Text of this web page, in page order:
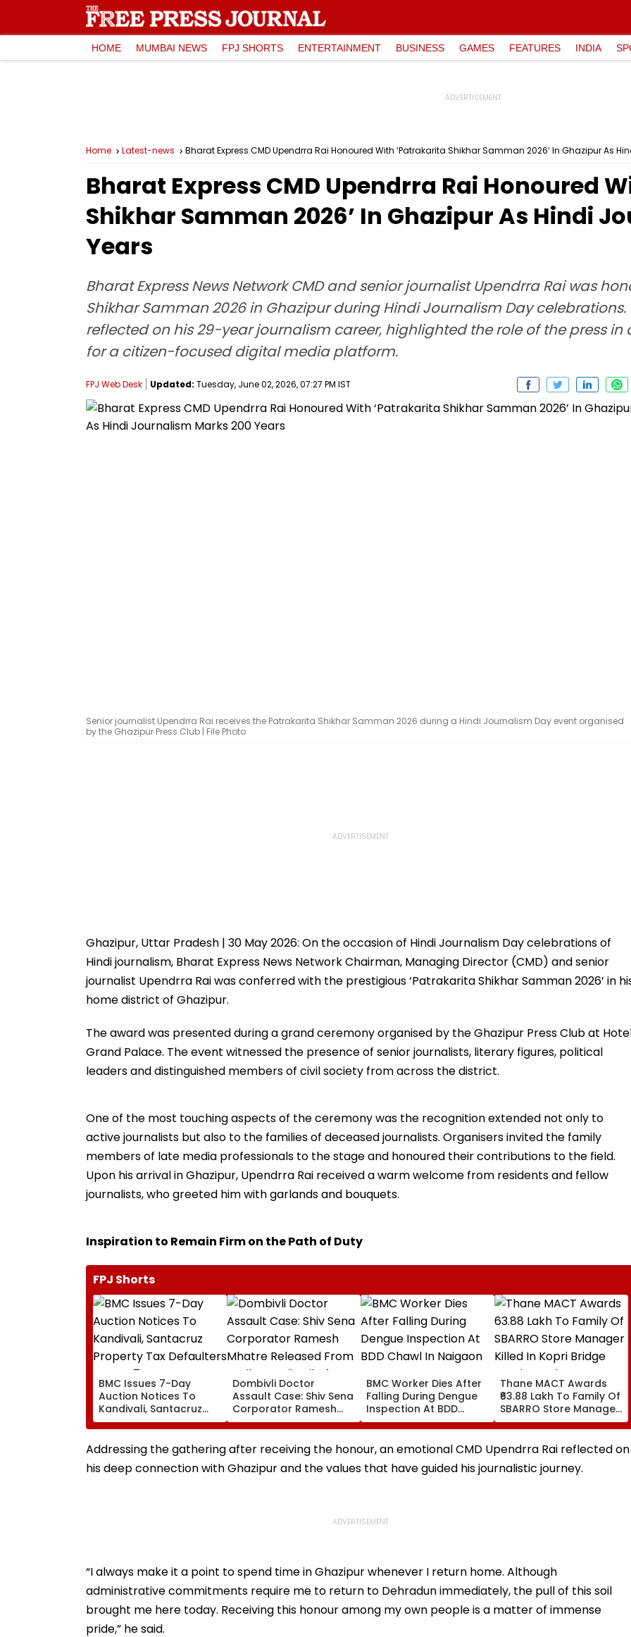
HOME MUMBAI NEWS FPJ SHORTS ENTERTAINMENT BUSINESS GAMES FEATURES INDIA
Home Latest-news Bharat Express CMD Upendrra Rai Honoured With ‘Patrakarita Shikhar Samman 2026’ In Ghazipur As
Bharat Express CMD Upendrra Rai Honoured
Shikhar Samman 2026’ In Ghazipur As Hindi
Years
Bharat Express News Network CMD and senior journalist Upendrra Rai was
Shikhar Samman 2026 in Ghazipur during Hindi Journalism Day celebrations.
reflected on his 29-year journalism career, highlighted the role of the press
for a citizen-focused digital media platform.
FPJ Web Desk Updated: Tuesday, June 02, 2026, 07:27 PM IST
Senior journalist Upendrra Rai receives the Patrakarita Shikhar Samman 2026 during a Hindi Journalism Day event organised
by the Ghazipur Press Club | File Photo
Ghazipur, Uttar Pradesh | 30 May 2026: On the occasion of Hindi Journalism Day celebrations of
Hindi journalism, Bharat Express News Network Chairman, Managing Director (CMD) and senior
journalist Upendrra Rai was conferred with the prestigious ‘Patrakarita Shikhar Samman 2026’ in
home district of Ghazipur.
The award was presented during a grand ceremony organised by the Ghazipur Press Club at
Grand Palace. The event witnessed the presence of senior journalists, literary figures, political
leaders and distinguished members of civil society from across the district.
One of the most touching aspects of the ceremony was the recognition extended not only to
active journalists but also to the families of deceased journalists. Organisers invited the family
members of late media professionals to the stage and honoured their contributions to the field.
Upon his arrival in Ghazipur, Upendrra Rai received a warm welcome from residents and fellow
journalists, who greeted him with garlands and bouquets.
Inspiration to Remain Firm on the Path of Duty
FPJ Shorts
BMC Issues 7-Day
Auction Notices To
Kandivali, Santacruz
Property Tax Defaulters
Over ₹4.7 Crore Dues
Dombivli Doctor
Assault Case: Shiv Sena
Corporator Ramesh
Mhatre Released From
Aadharwadi Jail After
Bombay HC Grants
Conditional Bail, Leaves
For Goa
BMC Worker Dies After
Falling During Dengue
Inspection At BDD
Chawl In Naigaon
Thane MACT Awards
₹63.88 Lakh To Family Of
SBARRO Store Manager
Killed In Kopri Bridge
Truck Crash
Addressing the gathering after receiving the honour, an emotional CMD Upendrra Rai reflected on
his deep connection with Ghazipur and the values that have guided his journalistic journey.
“I always make it a point to spend time in Ghazipur whenever I return home. Although
administrative commitments require me to return to Dehradun immediately, the pull of this soil
brought me here today. Receiving this honour among my own people is a matter of immense
pride,” he said.